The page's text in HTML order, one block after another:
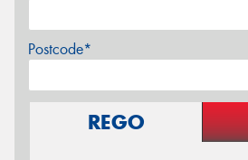
Postcode*
REGO